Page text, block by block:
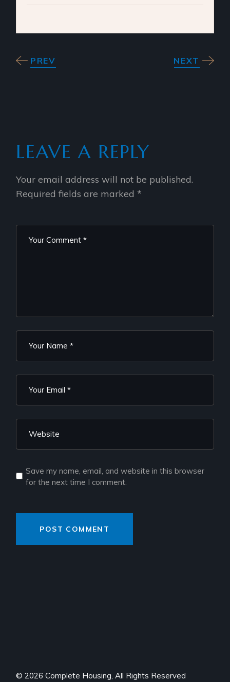
PREV NEXT
LEAVE A REPLY
Your email address will not be published.
Required fields are marked *
Save my name, email, and website in this browser
for the next time I comment.
POST COMMENT
© 2026 Complete Housing, All Rights Reserved